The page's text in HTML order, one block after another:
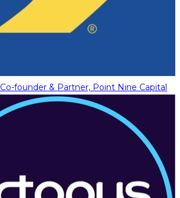
Co-founder & Partner, Point Nine Capital